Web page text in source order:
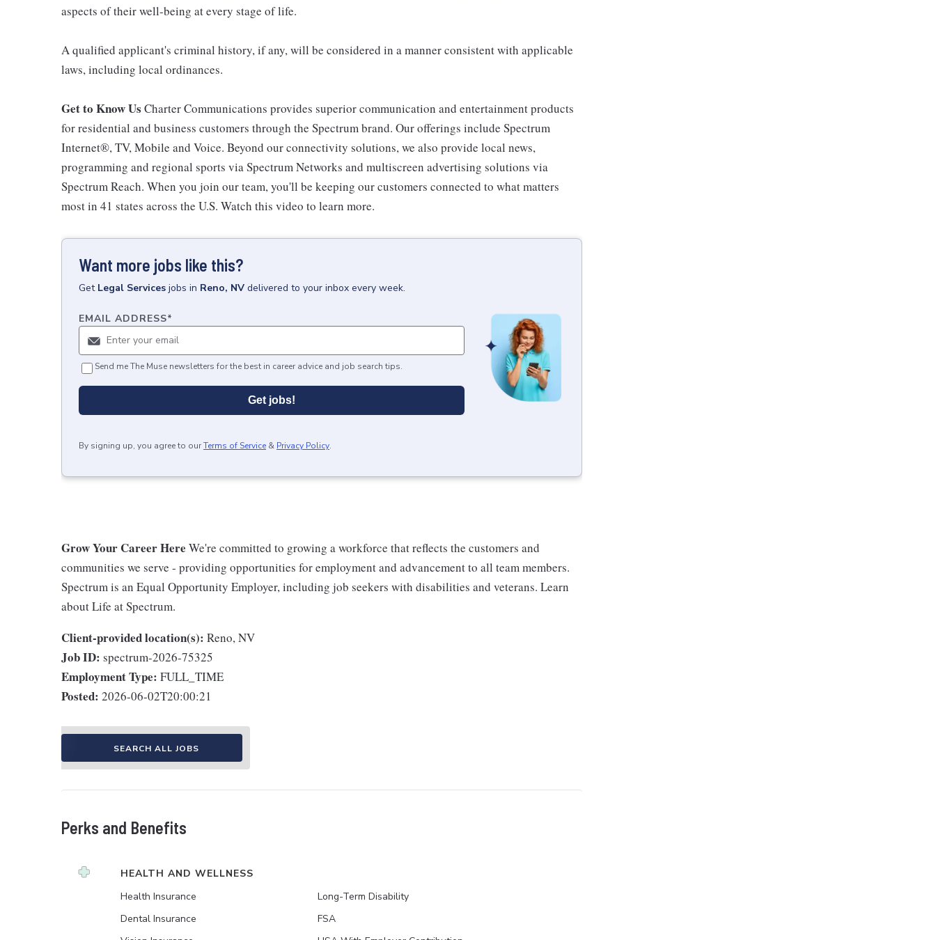
aspects of their well-being at every stage of life.
A qualified applicant's criminal history, if any, will be considered in a manner consistent with applicable
laws, including local ordinances.
Get to Know Us Charter Communications provides superior communication and entertainment products
for residential and business customers through the Spectrum brand. Our offerings include Spectrum
Internet®, TV, Mobile and Voice. Beyond our connectivity solutions, we also provide local news,
programming and regional sports via Spectrum Networks and multiscreen advertising solutions via
Spectrum Reach. When you join our team, you'll be keeping our customers connected to what matters
most in 41 states across the U.S. Watch this video to learn more.
Want more jobs like this?
Get Legal Services jobs in Reno, NV delivered to your inbox every week.
EMAIL ADDRESS*
Send me The Muse newsletters for the best in career advice and job search tips.
Get jobs!
By signing up, you agree to ourTerms of Service & Privacy Policy.
Grow Your Career Here We're committed to growing a workforce that reflects the customers and
communities we serve - providing opportunities for employment and advancement to all team members.
Spectrum is an Equal Opportunity Employer, including job seekers with disabilities and veterans. Learn
about Life at Spectrum.
Client-provided location(s): Reno, NV
Job ID: spectrum-2026-75325
Employment Type: FULL_TIME
Posted: 2026-06-02T20:00:21
SEARCH ALL JOBS
Perks and Benefits
HEALTH AND WELLNESS
Health Insurance
Dental Insurance
Long-Term Disability
FSA